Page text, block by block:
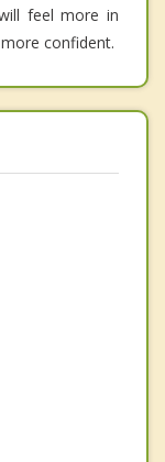
feel more in
confident.